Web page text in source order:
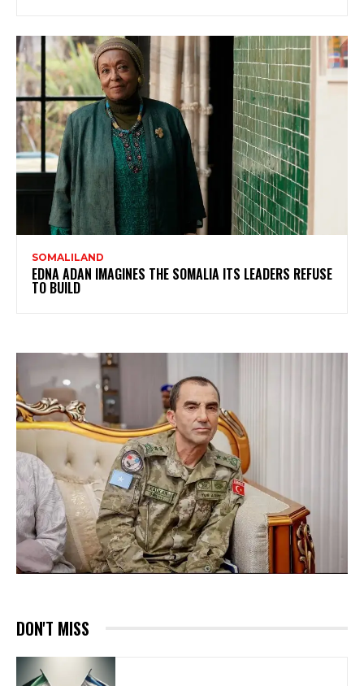
SOMALILAND
EDNA ADAN IMAGINES THE SOMALIA ITS LEADERS REFUSE
TO BUILD
DON'T MISS